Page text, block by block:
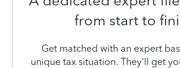
from start to
Get matched with an expert
unique tax situation. They'll get